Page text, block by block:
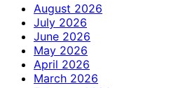
August 2026
July 2026
June 2026
May 2026
April 2026
March 2026